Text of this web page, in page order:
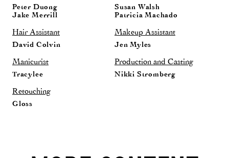
Peter Duong
Jake Merrill
Susan Walsh
Patricia Machado
Hair Assistant
David Colvin
Makeup Assistant
Jen Myles
Manicurist
Tracylee
Production and Casting
Nikki Stromberg
Retouching
Gloss